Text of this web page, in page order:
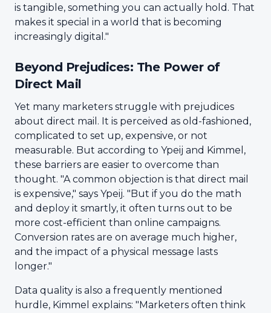
is tangible, something you can actually hold. That
makes it special in a world that is becoming
increasingly digital."
Beyond Prejudices: The Power of
Direct Mail
Yet many marketers struggle with prejudices
about direct mail. It is perceived as old-fashioned,
complicated to set up, expensive, or not
measurable. But according to Ypeij and Kimmel,
these barriers are easier to overcome than
thought. "A common objection is that direct mail
is expensive," says Ypeij. "But if you do the math
and deploy it smartly, it often turns out to be
more cost-efficient than online campaigns.
Conversion rates are on average much higher,
and the impact of a physical message lasts
longer."
Data quality is also a frequently mentioned
hurdle, Kimmel explains: "Marketers often think